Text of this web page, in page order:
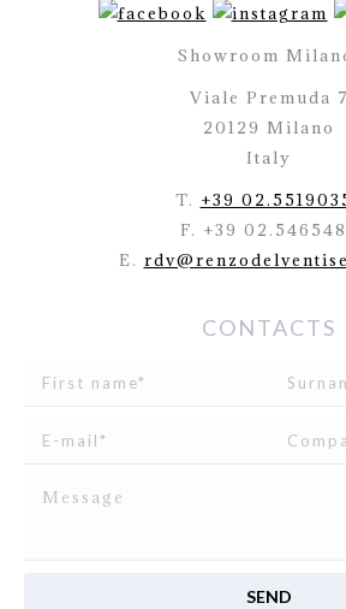
Showroom
Viale Premuda 7
20129 Milano
Italy
T. +39
F. +39
E.
CONTACTS